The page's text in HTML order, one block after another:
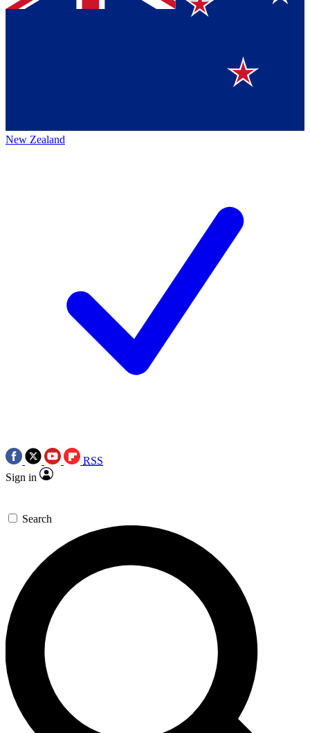
New Zealand
RSS
Sign in
Search